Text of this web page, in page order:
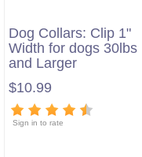
Dog Collars: Clip 1"
Width for dogs 30lbs
and Larger
$10.99
Sign in to rate